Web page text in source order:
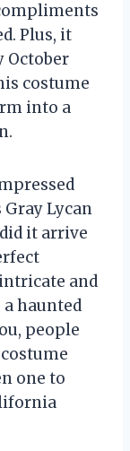
Plus, it
October
costume
into a
Lycan
it arrive
and
haunted
people
one to